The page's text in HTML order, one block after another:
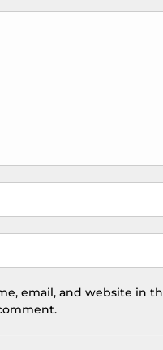
email, and website in